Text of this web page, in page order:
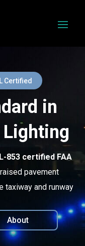
Certified
in
853 certified FAA
raised pavement
taxiway and runway
About